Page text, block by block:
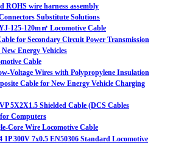
ROHS wire harness assembly
Substitute Solutions
125-120m㎡ Locomotive Cable
for Secondary Circuit Power Transmission
Energy Vehicles
Cable
Voltage Wires with Polypropylene Insulation
Cable for New Energy Vehicle Charging
5X2X1.5 Shielded Cable (DCS Cables
Computers
Core Wire Locomotive Cable
1P 300V 7x0.5 EN50306 Standard Locomotive